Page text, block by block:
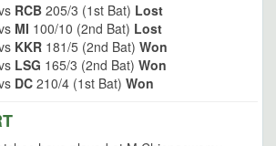
RCB 205/3 (1st Bat) Lost
MI 100/10 (2nd Bat) Lost
KKR 181/5 (2nd Bat) Won
LSG 165/3 (2nd Bat) Won
DC 210/4 (1st Bat) Won